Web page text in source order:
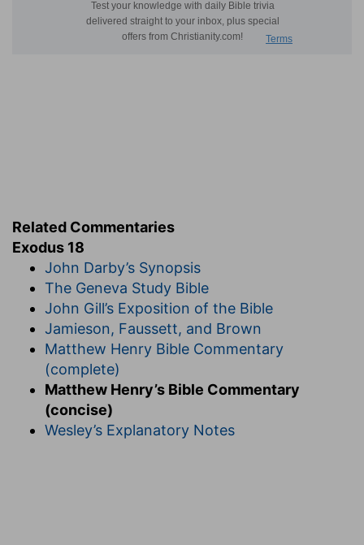
Related Commentaries
Exodus 18
John Darby’s Synopsis
The Geneva Study Bible
John Gill’s Exposition of the Bible
Jamieson, Faussett, and Brown
Matthew Henry Bible Commentary
(complete)
Matthew Henry’s Bible Commentary
(concise)
Wesley’s Explanatory Notes